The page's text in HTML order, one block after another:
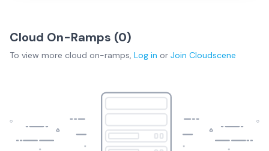
Cloud On-Ramps (0)
To view more cloud on-ramps, Log in or Join Cloudscene